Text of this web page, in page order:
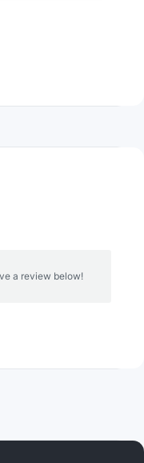
a review below!